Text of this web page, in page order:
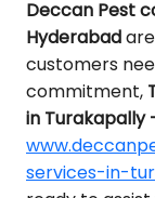
Deccan Pest
Hyderabad
customers
commitment,
in Turakapally
services-in-